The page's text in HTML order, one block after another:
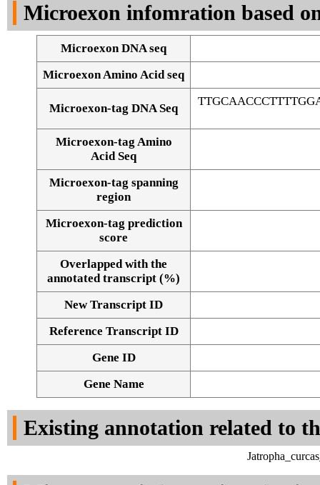
Alignment of exons
Microexon infomration based
Microexon DNA seq
Microexon Amino Acid seq
Microexon-tag DNA Seq
Microexon-tag Amino
Acid Seq
Microexon-tag spanning
region
Microexon-tag prediction
score
Overlapped with the
annotated transcript (%)
New Transcript ID
Reference Transcript ID
Gene ID
Gene Name
Existing annotation related to